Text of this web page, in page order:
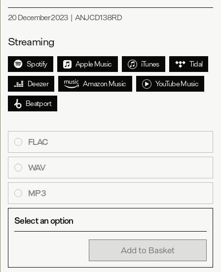
20 December 2023 | ANJCD138RD
Streaming
Spotify Apple Music iTunes Tidal
Deezer Amazon Music YouTube Music
Beatport
FLAC
WAV
MP3
Select an option
Add to Basket